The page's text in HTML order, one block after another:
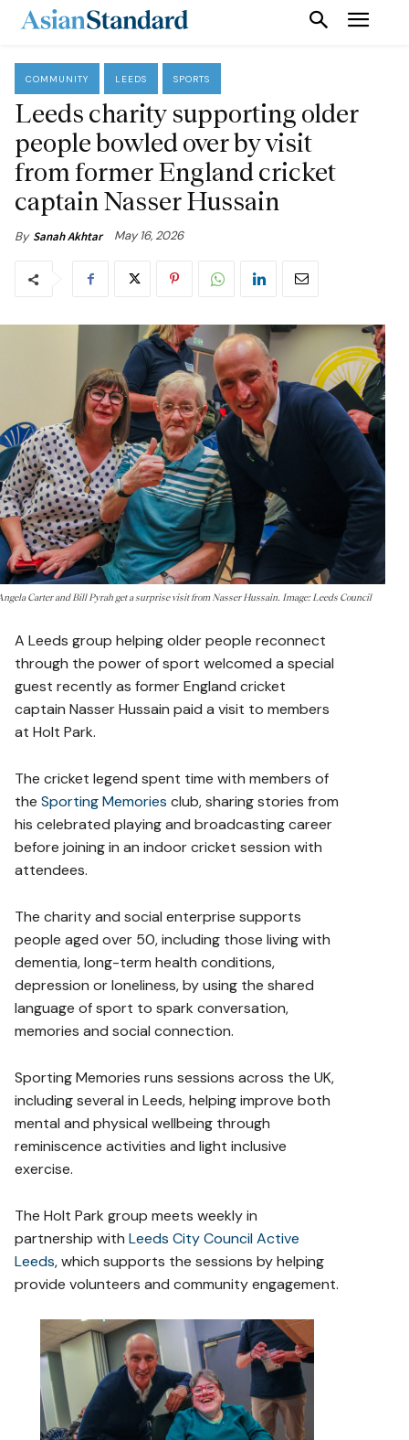
COMMUNITY LEEDS SPORTS
Leeds charity supporting older
people bowled over by visit
from former England cricket
captain Nasser Hussain
By Sanah Akhtar May 16, 2026
Carter and Bill Pyrah get a surprise visit from Nasser Hussain. Image: Leeds Council
A Leeds group helping older people reconnect
through the power of sport welcomed a special
guest recently as former England cricket
captain Nasser Hussain paid a visit to members
at Holt Park.
The cricket legend spent time with members of
theSporting Memories club, sharing stories from
his celebrated playing and broadcasting career
before joining in an indoor cricket session with
attendees.
The charity and social enterprise supports
people aged over 50, including those living with
dementia, long-term health conditions,
depression or loneliness, by using the shared
language of sport to spark conversation,
memories and social connection.
Sporting Memories runs sessions across the UK,
including several in Leeds, helping improve both
mental and physical wellbeing through
reminiscence activities and light inclusive
exercise.
The Holt Park group meets weekly in
partnership withLeeds City Council Active
Leeds, which supports the sessions by helping
provide volunteers and community engagement.